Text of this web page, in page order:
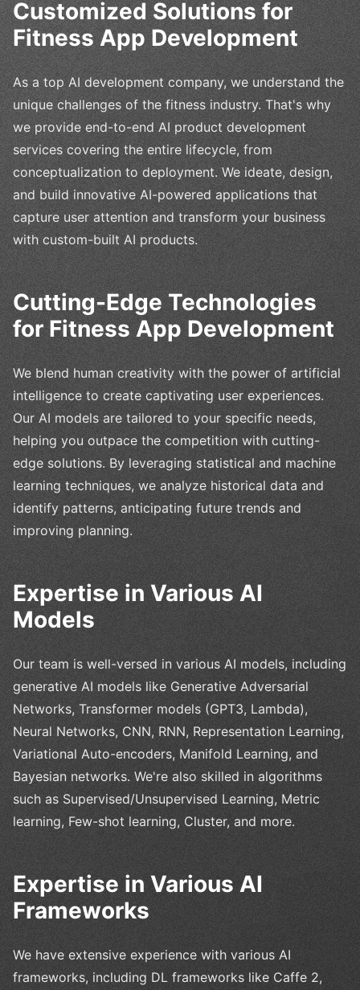
Customized Solutions for
Fitness App Development
As a top AI development company, we understand the
unique challenges of the fitness industry. That's why
we provide end-to-end AI product development
services covering the entire lifecycle, from
conceptualization to deployment. We ideate, design,
and build innovative AI-powered applications that
capture user attention and transform your business
with custom-built AI products.
Cutting-Edge Technologies
for Fitness App Development
We blend human creativity with the power of artificial
intelligence to create captivating user experiences.
Our AI models are tailored to your specific needs,
helping you outpace the competition with cutting-
edge solutions. By leveraging statistical and machine
learning techniques, we analyze historical data and
identify patterns, anticipating future trends and
improving planning.
Expertise in Various AI
Models
Our team is well-versed in various AI models, including
generative AI models like Generative Adversarial
Networks, Transformer models (GPT3, Lambda),
Neural Networks, CNN, RNN, Representation Learning,
Variational Auto-encoders, Manifold Learning, and
Bayesian networks. We're also skilled in algorithms
such as Supervised/Unsupervised Learning, Metric
learning, Few-shot learning, Cluster, and more.
Expertise in Various AI
Frameworks
We have extensive experience with various AI
frameworks, including DL frameworks like Caffe 2,